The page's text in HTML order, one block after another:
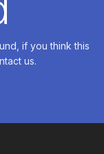
if you think this
us.